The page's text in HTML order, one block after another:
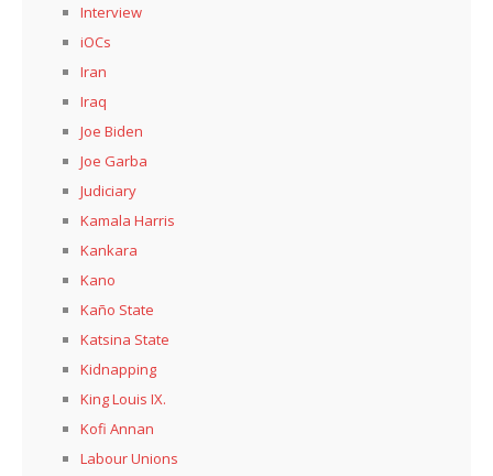
Interview
iOCs
Iran
Iraq
Joe Biden
Joe Garba
Judiciary
Kamala Harris
Kankara
Kano
Kaño State
Katsina State
Kidnapping
King Louis IX.
Kofi Annan
Labour Unions